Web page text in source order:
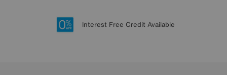
20 year Structural Guarantee
Lowest Price Promise on all brands
Sign up for £50 off
Interest Free Credit Available